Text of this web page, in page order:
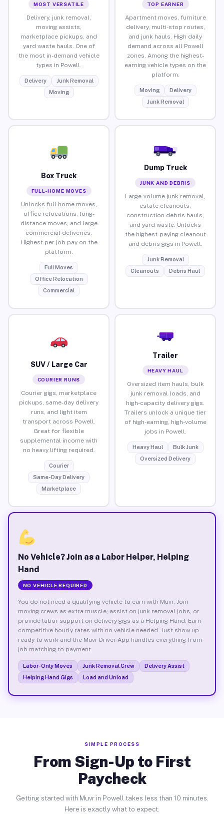
MOST VERSATILE
Delivery, junk removal,
moving assists,
marketplace pickups, and
yard waste hauls. One of
the most in-demand vehicle
types in Powell.
Delivery
Junk Removal
Moving
TOP EARNER
Apartment moves, furniture
delivery, multi-stop routes,
and junk hauls. High daily
demand across all Powell
zones. Among the highest-
earning vehicle types on the
platform.
Moving
Delivery
Junk Removal
Box Truck
FULL-HOME MOVES
Unlocks full home moves,
office relocations, long-
distance moves, and large
commercial deliveries.
Highest per-job pay on the
platform.
Full Moves
Office Relocation
Commercial
Dump Truck
JUNK AND DEBRIS
Large-volume junk removal,
estate cleanouts,
construction debris hauls,
and yard waste. Unlocks
the highest-paying cleanout
and debris gigs in Powell.
Junk Removal
Cleanouts
Debris Haul
SUV / Large Car
COURIER RUNS
Courier gigs, marketplace
pickups, same-day delivery
runs, and light item
transport across Powell.
Great for flexible
supplemental income with
no heavy lifting required.
Courier
Same-Day Delivery
Marketplace
Trailer
HEAVY HAUL
Oversized item hauls, bulk
junk removal loads, and
high-capacity delivery gigs.
Trailers unlock a unique tier
of high-earning, high-volume
jobs in Powell.
Heavy Haul
Bulk Junk
Oversized Delivery
No Vehicle? Join as a Labor Helper, Helping
Hand
NO VEHICLE REQUIRED
You do not need a qualifying vehicle to earn with Muvr. Join
moving crews as extra muscle, assist on junk removal jobs, or
provide labor support on delivery gigs as a Helping Hand. Earn
competitive hourly rates with no vehicle needed. Just show up
ready to work and the Muvr Driver App handles everything from
job matching to payment.
Labor-Only Moves Junk Removal Crew
Delivery Assist
Helping Hand Gigs
Load and Unload
SIMPLE PROCESS
From Sign-Up to First
Paycheck
Getting started with Muvr in Powell takes less than 10 minutes.
Here is exactly what to expect.